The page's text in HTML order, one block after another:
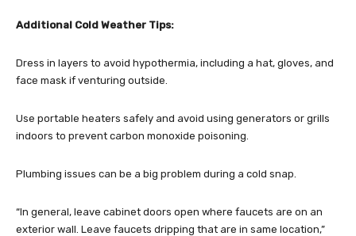
Additional Cold Weather Tips:
Dress in layers to avoid hypothermia, including a hat, gloves, and
face mask if venturing outside.
Use portable heaters safely and avoid using generators or grills
indoors to prevent carbon monoxide poisoning.
Plumbing issues can be a big problem during a cold snap.
“In general, leave cabinet doors open where faucets are on an
exterior wall. Leave faucets dripping that are in same location,”